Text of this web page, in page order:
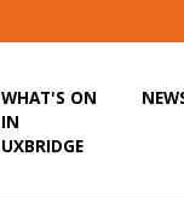
WHAT'S ON
IN
UXBRIDGE